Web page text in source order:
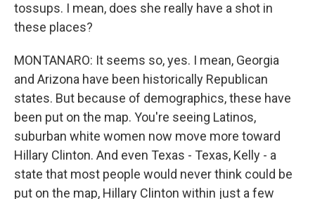
tossups. I mean, does she really have a shot in
these places?
MONTANARO: It seems so, yes. I mean, Georgia
and Arizona have been historically Republican
states. But because of demographics, these have
been put on the map. You're seeing Latinos,
suburban white women now move more toward
Hillary Clinton. And even Texas - Texas, Kelly - a
state that most people would never think could be
put on the map, Hillary Clinton within just a few